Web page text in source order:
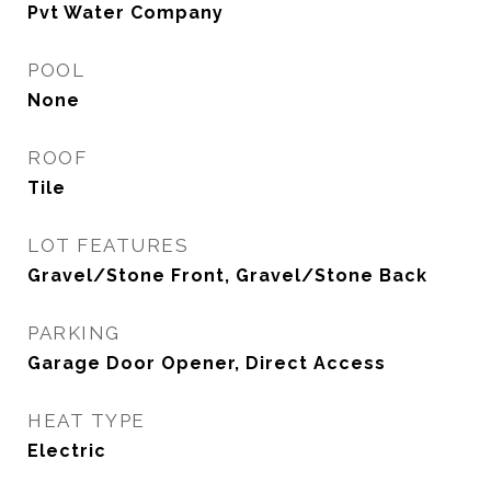
Pvt Water Company
POOL
None
ROOF
Tile
LOT FEATURES
Gravel/Stone Front, Gravel/Stone Back
PARKING
Garage Door Opener, Direct Access
HEAT TYPE
Electric